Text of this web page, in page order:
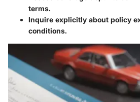
terms.
Inquire explicitly about policy
conditions.